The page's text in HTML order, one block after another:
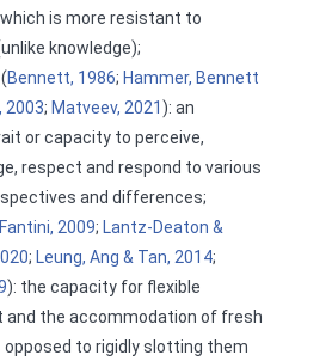
is more resistant to
knowledge);
(Bennett, 1986; Hammer, Bennett
2003; Matveev, 2021): an
or capacity to perceive,
respect and respond to various
and differences;
Fantini, 2009; Lantz-Deaton &
; Leung, Ang & Tan, 2014;
): the capacity for flexible
and the accommodation of fresh
opposed to rigidly slotting them